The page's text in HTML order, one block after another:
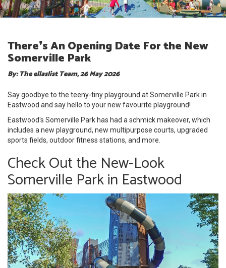
There❜s An Opening Date For the New
Somerville Park
By: The ellaslist Team, 26 May 2026
Say goodbye to the teeny-tiny playground at Somerville Park in
Eastwood and say hello to your new favourite playground!
Eastwood's Somerville Park has had a schmick makeover, which
includes a new playground, new multipurpose courts, upgraded
sports fields, outdoor fitness stations, and more.
Check Out the New-Look
Somerville Park in Eastwood